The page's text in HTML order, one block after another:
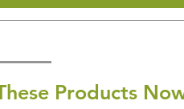
Products